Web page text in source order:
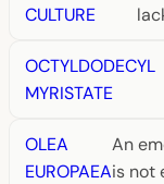
CULTURE
OCTYLDODECYL
MYRISTATE
OLEA
EUROPAEA
An
is not